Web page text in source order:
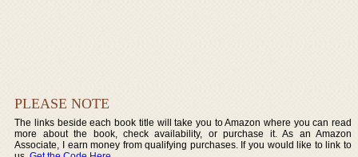
PLEASE NOTE
The links beside each book title will take you to Amazon where you can read
more about the book, check availability, or purchase it. As an Amazon
Associate, I earn money from qualifying purchases. If you would like to link to